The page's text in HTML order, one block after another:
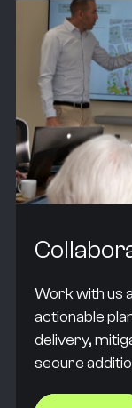
Work with us
actionable
delivery,
secure